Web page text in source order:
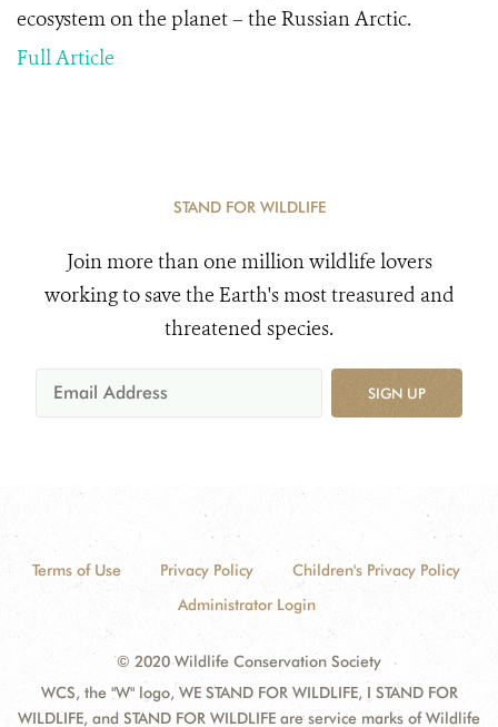
ecosystem on the planet – the Russian Arctic.
Full Article
STAND FOR WILDLIFE
Join more than one million wildlife lovers
working to save the Earth's most treasured and
threatened species.
SIGN UP
Terms of Use Privacy Policy
Children's Privacy Policy
Administrator Login
© 2020 Wildlife Conservation Society
WCS, the "W" logo, WE STAND FOR WILDLIFE, I STAND FOR
WILDLIFE, and STAND FOR WILDLIFE are service marks of Wildlife